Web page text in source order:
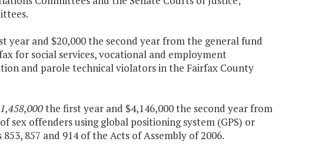
and $20,000 the second year from the general fund
for social services, vocational and employment
and parole technical violators in the Fairfax County
the first year and $4,146,000 the second year from
offenders using global positioning system (GPS) or
857 and 914 of the Acts of Assembly of 2006.